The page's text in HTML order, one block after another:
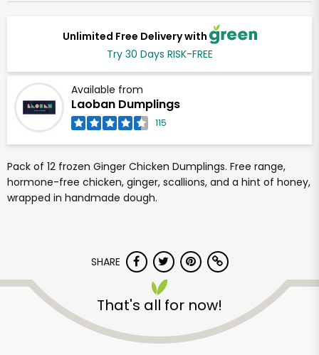
Unlimited Free Delivery with
Try 30 Days RISK-FREE
Available from
Laoban Dumplings
115
Pack of 12 frozen Ginger Chicken Dumplings. Free range,
hormone-free chicken, ginger, scallions, and a hint of honey,
wrapped in handmade dough.
SHARE
That's all for now!